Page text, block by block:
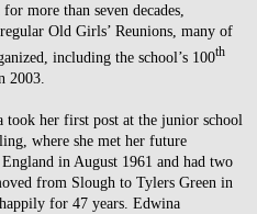
more than seven decades,
Old Girls’ Reunions, many of
including the school’s 100th
2003.
her first post at the junior school
where she met her future
in August 1961 and had two
from Slough to Tylers Green in
for 47 years. Edwina